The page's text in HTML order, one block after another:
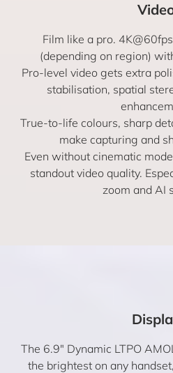
Film like a pro.
(depending on region)
Pro-level video gets extra
stabilisation, spatial
True-to-life colours, sharp
make capturing and
Even without cinematic
standout video quality.
zoom and AI
The 6.9″ Dynamic LTPO
the brightest on any